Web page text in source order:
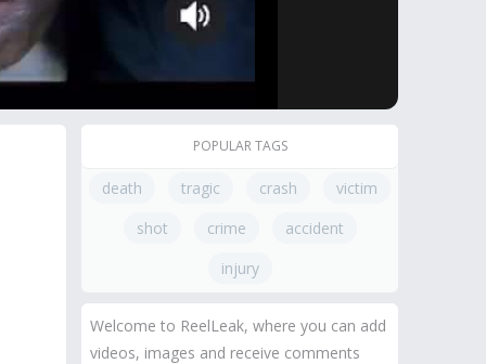
POPULAR TAGS
death tragic crash
victim
shot
crime
accident
injury
Welcome to ReelLeak, where you can add
videos, images and receive comments